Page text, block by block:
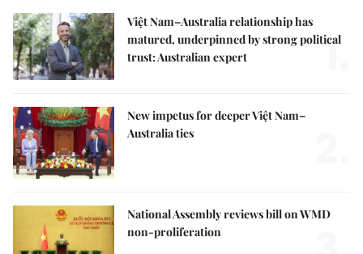
Việt Nam–Australia relationship has
matured, underpinned by strong political
trust: Australian expert
1.
New impetus for deeper Việt Nam–
Australia ties
National Assembly reviews bill on WMD
non-proliferation